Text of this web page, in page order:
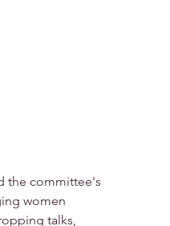
the committee's
women
talks,